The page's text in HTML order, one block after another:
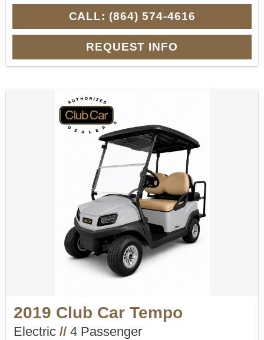
CALL: (864) 574-4616
REQUEST INFO
2019 Club Car Tempo
Electric //4 Passenger